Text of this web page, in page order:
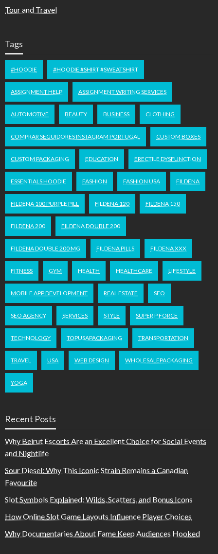
Tour and Travel
Tags
#HOODIE #HOODIE #SHIRT #SWEATSHIRT
ASSIGNMENT HELP ASSIGNMENT WRITING SERVICES
AUTOMOTIVE BEAUTY BUSINESS CLOTHING
COMPRAR SEGUIDORES INSTAGRAM PORTUGAL CUSTOM BOXES
CUSTOM PACKAGING EDUCATION ERECTILE DYSFUNCTION
ESSENTIALS HOODIE FASHION FASHION USA FILDENA
FILDENA 100 PURPLE PILL FILDENA 120 FILDENA 150
FILDENA 200 FILDENA DOUBLE 200
FILDENA DOUBLE 200 MG FILDENA PILLS FILDENA XXX
FITNESS GYM HEALTH HEALTHCARE LIFESTYLE
MOBILE APP DEVELOPMENT REAL ESTATE SEO
SEO AGENCY SERVICES STYLE SUPER P FORCE
TECHNOLOGY TOPUSAPACKAGING TRANSPORTATION
TRAVEL USA WEB DESIGN WHOLESALEPACKAGING
YOGA
Recent Posts
Why Beirut Escorts Are an Excellent Choice for Social Events
and Nightlife
Sour Diesel: Why This Iconic Strain Remains a Canadian
Favourite
Slot Symbols Explained: Wilds, Scatters, and Bonus Icons
How Online Slot Game Layouts Influence Player Choices
Why Documentaries About Fame Keep Audiences Hooked